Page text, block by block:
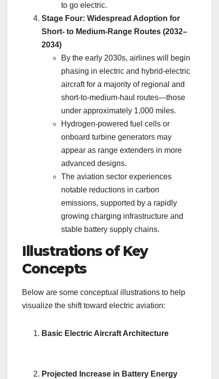
to go electric.
Stage Four: Widespread Adoption for
Short- to Medium-Range Routes (2032–
2034)
By the early 2030s, airlines will begin
phasing in electric and hybrid-electric
aircraft for a majority of regional and
short-to-medium-haul routes—those
under approximately 1,000 miles.
Hydrogen-powered fuel cells or
onboard turbine generators may
appear as range extenders in more
advanced designs.
The aviation sector experiences
notable reductions in carbon
emissions, supported by a rapidly
growing charging infrastructure and
stable battery supply chains.
Illustrations of Key
Concepts
Below are some conceptual illustrations to help
visualize the shift toward electric aviation:
Basic Electric Aircraft Architecture
Projected Increase in Battery Energy